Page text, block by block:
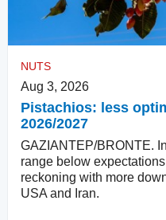
NUTS
Aug 3, 2026
Pistachios: less
2026/2027
GAZIANTEP/BRONTE.
range below
reckoning with more
USA and Iran.